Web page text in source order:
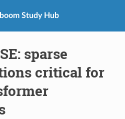
Study Hub
sparse
critical for